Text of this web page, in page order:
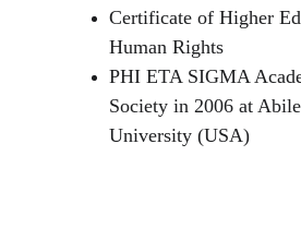
Certificate of Higher
Human Rights
PHI ETA SIGMA
Society in 2006 at
University (USA)